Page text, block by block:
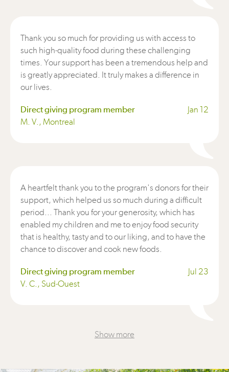
Thank you so much for providing us with access to
such high-quality food during these challenging
times. Your support has been a tremendous help and
is greatly appreciated. It truly makes a difference in
our lives.
Direct giving program member
Jan 12
M. V., Montreal
A heartfelt thank you to the program's donors for their
support, which helped us so much during a difficult
period... Thank you for your generosity, which has
enabled my children and me to enjoy food security
that is healthy, tasty and to our liking, and to have the
chance to discover and cook new foods.
Direct giving program member
Jul 23
V. C., Sud-Ouest
Show more